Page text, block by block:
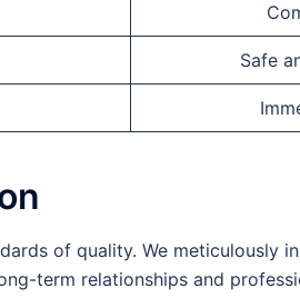
Safe
of quality. We meticulously
term relationships and